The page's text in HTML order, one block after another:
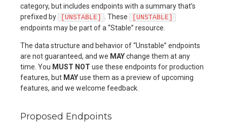
category, but includes endpoints with a summary that’s
prefixed by
[UNSTABLE] . These [UNSTABLE]
endpoints may be part of a “Stable” resource.
The data structure and behavior of “Unstable” endpoints
are not guaranteed, and we MAYchange them at any
time. You MUST NOT use these endpoints for production
features, but MAYuse them as a preview of upcoming
features, and we welcome feedback.
Proposed Endpoints